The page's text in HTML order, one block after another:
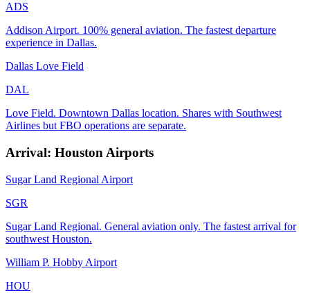
ADS
Addison Airport. 100% general aviation. The fastest departure
experience in Dallas.
Dallas Love Field
DAL
Love Field. Downtown Dallas location. Shares with Southwest
Airlines but FBO operations are separate.
Arrival: Houston Airports
Sugar Land Regional Airport
SGR
Sugar Land Regional. General aviation only. The fastest arrival for
southwest Houston.
William P. Hobby Airport
HOU